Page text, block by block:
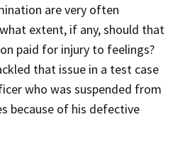
are very often
extent, if any, should that
paid for injury to feelings?
that issue in a test case
who was suspended from
because of his defective